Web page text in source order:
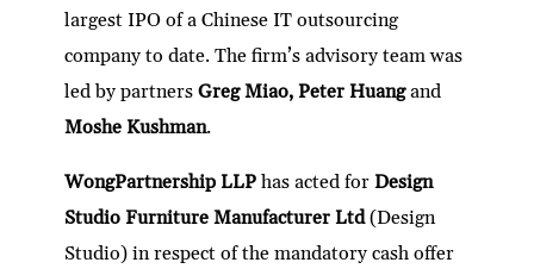
largest IPO of a Chinese IT outsourcing
company to date. The firm’s advisory team was
led by partnersGreg Miao, Peter Huangand
Moshe Kushman.
WongPartnership LLPhas acted forDesign
Studio Furniture Manufacturer Ltd(Design
Studio) in respect of the mandatory cash offer